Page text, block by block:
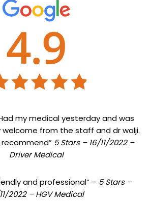
my medical yesterday and was
from the staff and dr walji.
5 Stars – 16/11/2022 –
Driver Medical
and professional” – 5 Stars –
2022 – HGV Medical